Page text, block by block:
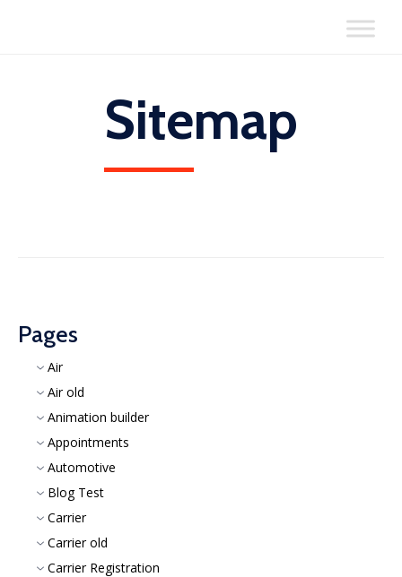
Sitemap
Pages
Air
Air old
Animation builder
Appointments
Automotive
Blog Test
Carrier
Carrier old
Carrier Registration